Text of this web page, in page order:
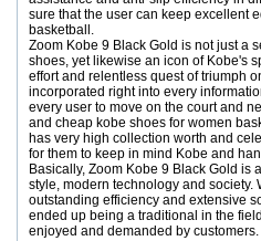
sure that the user can keep excellent
basketball.
Zoom Kobe 9 Black Gold is not just a
shoes, yet likewise an icon of Kobe's
effort and relentless quest of triumph
incorporated right into every
every user to move on the court and
and cheap kobe shoes for women
has very high collection worth and
for them to keep in mind Kobe and
Basically, Zoom Kobe 9 Black Gold is
style, modern technology and society.
outstanding efficiency and extensive
ended up being a traditional in the
enjoyed and demanded by customers.